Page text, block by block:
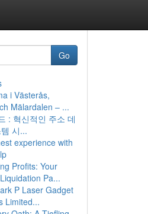
Go
i Västerås,
Mälardalen – ...
: 혁신적인 주소 데
시...
experience with
Profits: Your
Pa...
P Laser Gadget
Limited...